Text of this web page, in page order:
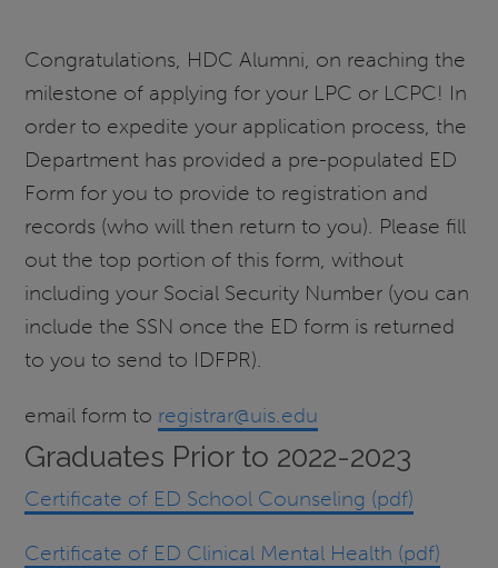
Congratulations, HDC Alumni, on reaching the
milestone of applying for your LPC or LCPC! In
order to expedite your application process, the
Department has provided a pre-populated ED
Form for you to provide to registration and
records (who will then return to you). Please fill
out the top portion of this form, without
including your Social Security Number (you can
include the SSN once the ED form is returned
to you to send to IDFPR).​
email form to registrar@uis.edu
Graduates Prior to 2022-2023
Certificate of ED School Counseling (pdf)
Certificate of ED Clinical Mental Health (pdf)